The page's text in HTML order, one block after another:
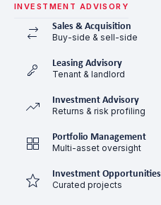
INVESTMENT ADVISORY
Sales & Acquisition
Buy-side & sell-side
Leasing Advisory
Tenant & landlord
Investment Advisory
Returns & risk profiling
Portfolio Management
Multi-asset oversight
Investment Opportunities
Curated projects